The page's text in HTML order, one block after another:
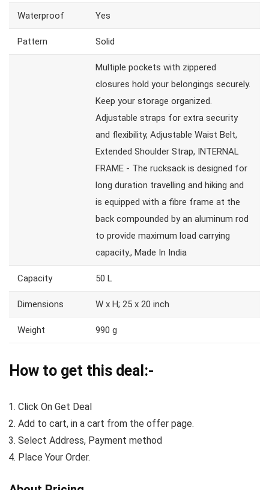
Waterproof Yes
Pattern Solid
Multiple pockets with zippered
closures hold your belongings securely.
Keep your storage organized.
Adjustable straps for extra security
and flexibility, Adjustable Waist Belt,
Extended Shoulder Strap, INTERNAL
FRAME - The rucksack is designed for
long duration travelling and hiking and
is equipped with a fibre frame at the
back compounded by an aluminum rod
to provide maximum load carrying
capacity., Made In India
Capacity 50 L
Dimensions W x H; 25 x 20 inch
Weight 990 g
How to get this deal:-
Click On Get Deal
Add to cart, in a cart from the offer page.
Select Address, Payment method
Place Your Order.